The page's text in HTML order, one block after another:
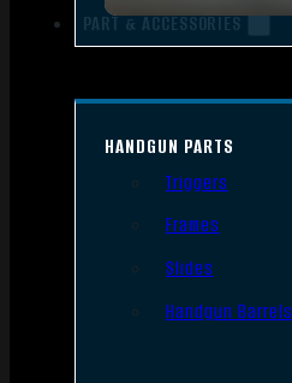
PART & ACCESSORIES
HANDGUN PARTS
Triggers
Frames
Slides
Handgun Barrels